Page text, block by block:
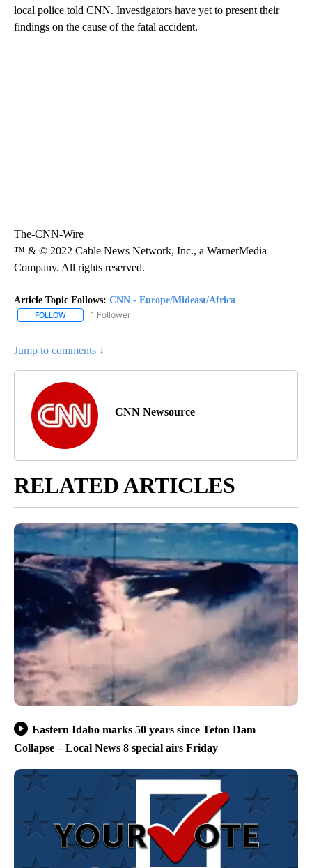
local police told CNN. Investigators have yet to present their
findings on the cause of the fatal accident.
The-CNN-Wire
™ & © 2022 Cable News Network, Inc., a WarnerMedia
Company. All rights reserved.
Article Topic Follows: CNN - Europe/Mideast/Africa
FOLLOW FOLLOW "CNN - EUROPE/MIDEAST/AFRICA" TO RECEIVE
1 Follower
Jump to comments ↓
CNN Newsource
RELATED ARTICLES
Eastern Idaho marks 50 years since Teton Dam
Collapse – Local News 8 special airs Friday